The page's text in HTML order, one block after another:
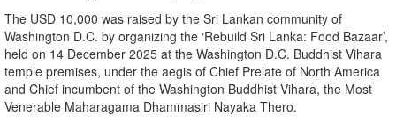
The USD 10,000 was raised by the Sri Lankan community of
Washington D.C. by organizing the ‘Rebuild Sri Lanka: Food Bazaar’,
held on 14 December 2025 at the Washington D.C. Buddhist Vihara
temple premises, under the aegis of Chief Prelate of North America
and Chief incumbent of the Washington Buddhist Vihara, the Most
Venerable Maharagama Dhammasiri Nayaka Thero.